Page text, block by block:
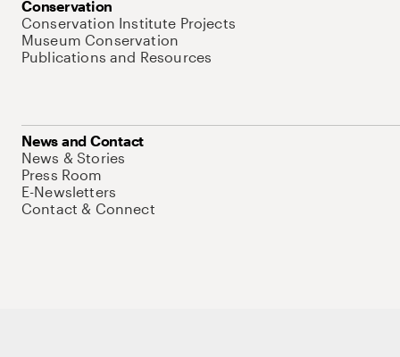
Conservation
Conservation Institute Projects
Museum Conservation
Publications and Resources
News and Contact
News & Stories
Press Room
E-Newsletters
Contact & Connect